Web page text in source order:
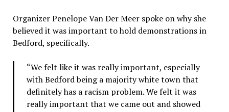
Organizer Penelope Van Der Meer spoke on why she
believed it was important to hold demonstrations in
Bedford, specifically.
“We felt like it was really important, especially
with Bedford being a majority white town that
definitely has a racism problem. We felt it was
really important that we came out and showed